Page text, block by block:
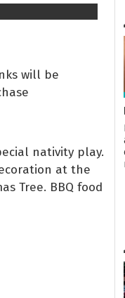
will be
nativity play.
at the
Tree. BBQ food